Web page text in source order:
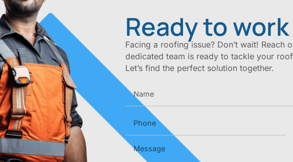
Ready to
Facing a roofing issue? Don’t wait!
dedicated team is ready to tackle your
Let’s find the perfect solution together.